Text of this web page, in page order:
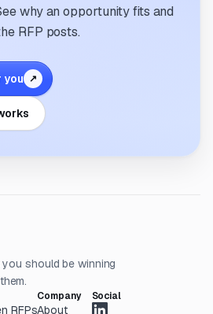
why an opportunity fits and
RFP posts.
you ↗
should be winning
RFPs
Company
About
Social